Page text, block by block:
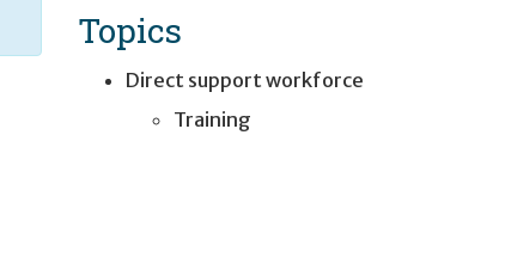
Topics
Direct support workforce
Training